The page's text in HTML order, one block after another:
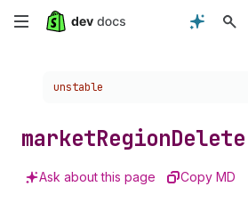
Skip
Choose a version:
unstable
marketRegionDelete
Ask about this page Copy MD